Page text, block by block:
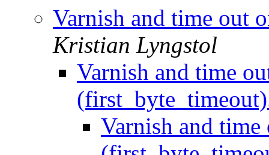
Varnish and time out
Kristian Lyngstol
Varnish and time
Varnish and time